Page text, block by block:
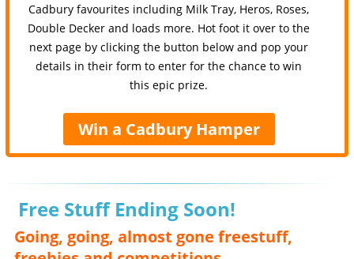
Cadbury favourites including Milk Tray, Heros, Roses,
Double Decker and loads more. Hot foot it over to the
next page by clicking the button below and pop your
details in their form to enter for the chance to win
this epic prize.
Win a Cadbury Hamper
Free Stuff Ending Soon!
Going, going, almost gone freestuff,